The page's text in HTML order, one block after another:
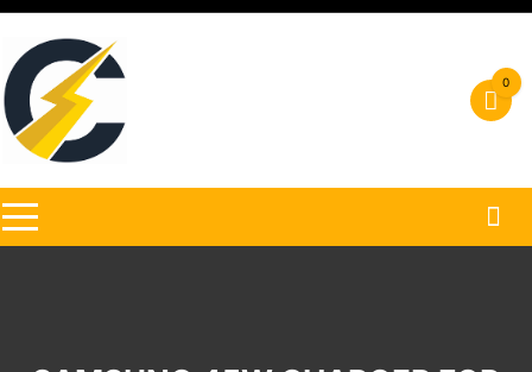
Skip
content
0